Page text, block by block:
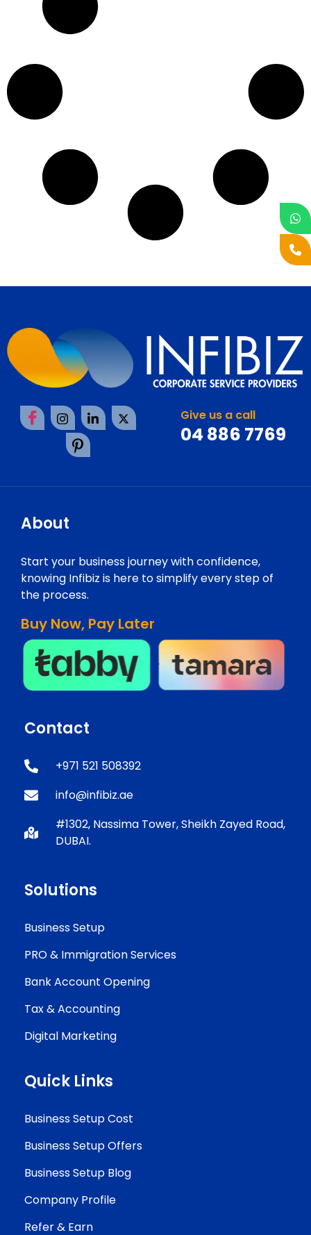
Give us a call
04 886 7769
About
Start your business journey with confidence,
knowing Infibiz is here to simplify every step of
the process.
Buy Now, Pay Later
Contact
+971 521 508392
info@infibiz.ae
#1302, Nassima Tower, Sheikh Zayed Road,
DUBAI.
Solutions
Business Setup
PRO & Immigration Services
Bank Account Opening
Tax & Accounting
Digital Marketing
Quick Links
Business Setup Cost
Business Setup Offers
Business Setup Blog
Company Profile
Refer & Earn